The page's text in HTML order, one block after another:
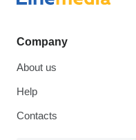
Company
About us
Help
Contacts